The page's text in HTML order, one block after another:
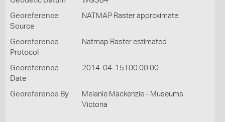
Georeference
Source
NATMAP Raster approximate
Georeference
Protocol
Natmap Raster estimated
Georeference
Date
2014-04-15T00:00:00
Georeference By
Melanie Mackenzie - Museums
Victoria